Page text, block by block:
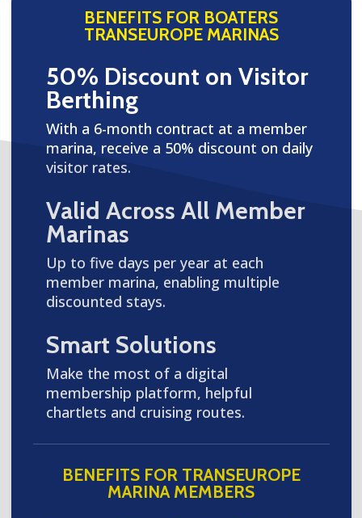
BENEFITS FOR BOATERS
TRANSEUROPE MARINAS
50% Discount on Visitor
Berthing
With a 6-month contract at a member
marina, receive a 50% discount on daily
visitor rates.
Valid Across All Member
Marinas
Up to five days per year at each
member marina, enabling multiple
discounted stays.
Smart Solutions
Make the most of a digital
membership platform, helpful
chartlets and cruising routes.
BENEFITS FOR TRANSEUROPE
MARINA MEMBERS